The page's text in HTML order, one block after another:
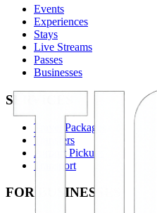
Events
Experiences
Stays
Live Streams
Passes
Businesses
SERVICES
Travel Packages
Transfers
Airport Pickups
Transport
FOR BUSINESSES